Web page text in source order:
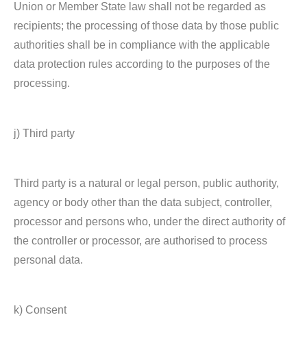
Union or Member State law shall not be regarded as
recipients; the processing of those data by those public
authorities shall be in compliance with the applicable
data protection rules according to the purposes of the
processing.
j) Third party
Third party is a natural or legal person, public authority,
agency or body other than the data subject, controller,
processor and persons who, under the direct authority of
the controller or processor, are authorised to process
personal data.
k) Consent